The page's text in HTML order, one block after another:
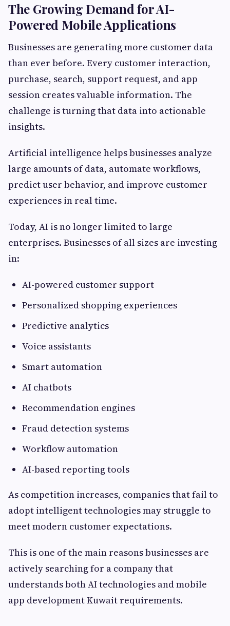
The Growing Demand for AI-
Powered Mobile Applications
Businesses are generating more customer data
than ever before. Every customer interaction,
purchase, search, support request, and app
session creates valuable information. The
challenge is turning that data into actionable
insights.
Artificial intelligence helps businesses analyze
large amounts of data, automate workflows,
predict user behavior, and improve customer
experiences in real time.
Today, AI is no longer limited to large
enterprises. Businesses of all sizes are investing
in:
AI-powered customer support
Personalized shopping experiences
Predictive analytics
Voice assistants
Smart automation
AI chatbots
Recommendation engines
Fraud detection systems
Workflow automation
AI-based reporting tools
As competition increases, companies that fail to
adopt intelligent technologies may struggle to
meet modern customer expectations.
This is one of the main reasons businesses are
actively searching for a company that
understands both AI technologies and mobile
app development Kuwait requirements.